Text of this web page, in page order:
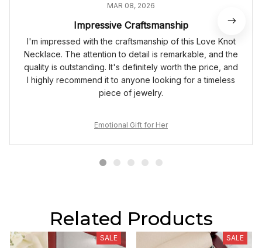
MAR 08, 2026
Impressive Craftsmanship
I'm impressed with the craftsmanship of this Love Knot
Necklace. The attention to detail is remarkable, and the
quality is outstanding. It's definitely worth the price, and
I highly recommend it to anyone looking for a timeless
piece of jewelry.
Emotional Gift for Her
Related Products
SALE SALE